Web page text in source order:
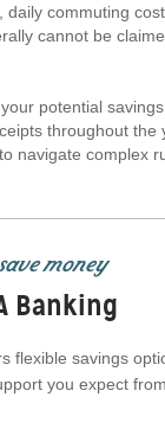
daily commuting
cannot be
potential
throughout the
navigate complex
money
Banking
flexible savings
you expect